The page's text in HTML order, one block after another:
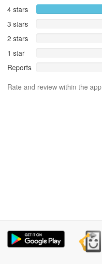
4 stars
3 stars
2 stars
1 star
Reports
Rate and review within the